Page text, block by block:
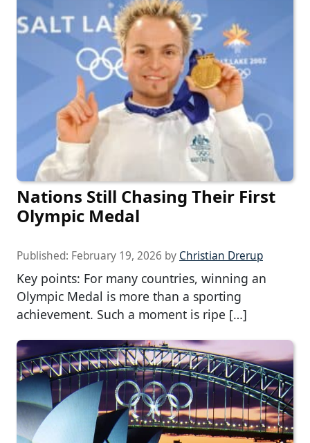
Nations Still Chasing Their First
Olympic Medal
Published: February 19, 2026 by Christian Drerup
Key points: For many countries, winning an
Olympic Medal is more than a sporting
achievement. Such a moment is ripe […]